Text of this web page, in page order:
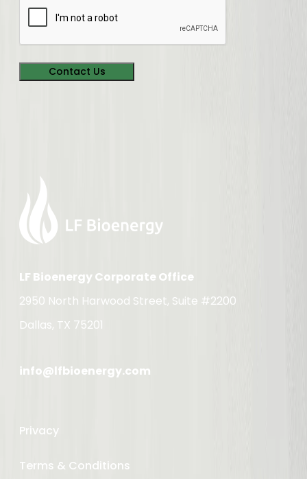
Contact Us
LF Bioenergy Corporate Office
2950 North Harwood Street, Suite #2200
Dallas, TX 75201
info@lfbioenergy.com
Privacy
Terms & Conditions